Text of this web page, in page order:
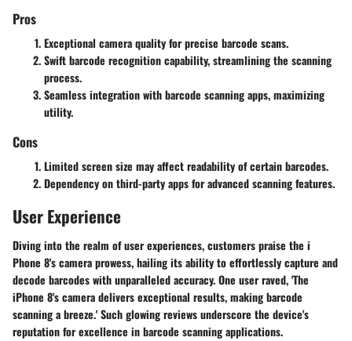
Pros
Exceptional camera quality for precise barcode scans.
Swift barcode recognition capability, streamlining the scanning
process.
Seamless integration with barcode scanning apps, maximizing
utility.
Cons
Limited screen size may affect readability of certain barcodes.
Dependency on third-party apps for advanced scanning features.
User Experience
Diving into the realm of user experiences, customers praise the i
Phone 8's camera prowess, hailing its ability to effortlessly capture and
decode barcodes with unparalleled accuracy. One user raved, 'The
iPhone 8's camera delivers exceptional results, making barcode
scanning a breeze.' Such glowing reviews underscore the device's
reputation for excellence in barcode scanning applications.